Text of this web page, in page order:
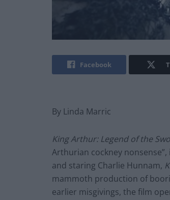
Facebook
By Linda Marric
King Arthur: Legend of the
Arthurian cockney
and staring Charlie Hunnam,
mammoth production of
earlier misgivings, the film